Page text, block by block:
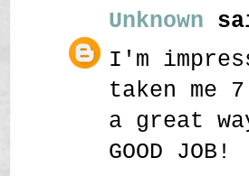
Unknown
I'm
taken me
a great
GOOD JOB!